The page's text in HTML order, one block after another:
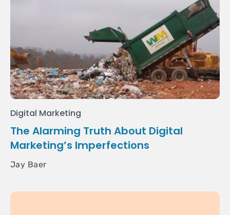
Digital Marketing
The Alarming Truth About Digital
Marketing’s Imperfections
Jay Baer